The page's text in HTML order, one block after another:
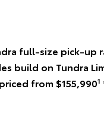
full-size pick-up
build on Tundra
from $155,9901